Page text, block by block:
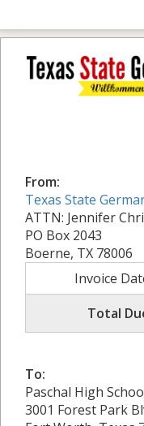
From:
Texas State
ATTN: Jennifer
PO Box 2043
Boerne, TX 78006
Invoice
Total
To:
Paschal High
3001 Forest Park